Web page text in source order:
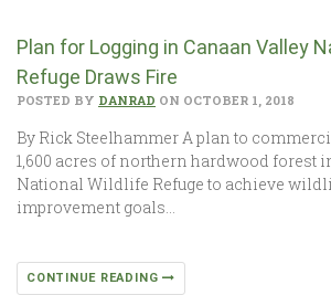
Plan for Logging in Canaan Valley
Refuge Draws Fire
POSTED BY DANRAD ON OCTOBER 1, 2018
By Rick Steelhammer A plan to
1,600 acres of northern hardwood forest
National Wildlife Refuge to achieve
improvement goals…
CONTINUE READING